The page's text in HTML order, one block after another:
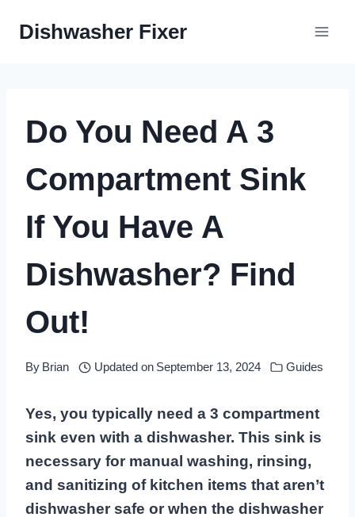
Dishwasher Fixer
Do You Need A 3
Compartment Sink
If You Have A
Dishwasher? Find
Out!
By Brian Updated on September 13, 2024 Guides
Yes, you typically need a 3 compartment
sink even with a dishwasher. This sink is
necessary for manual washing, rinsing,
and sanitizing of kitchen items that aren’t
dishwasher safe or when the dishwasher